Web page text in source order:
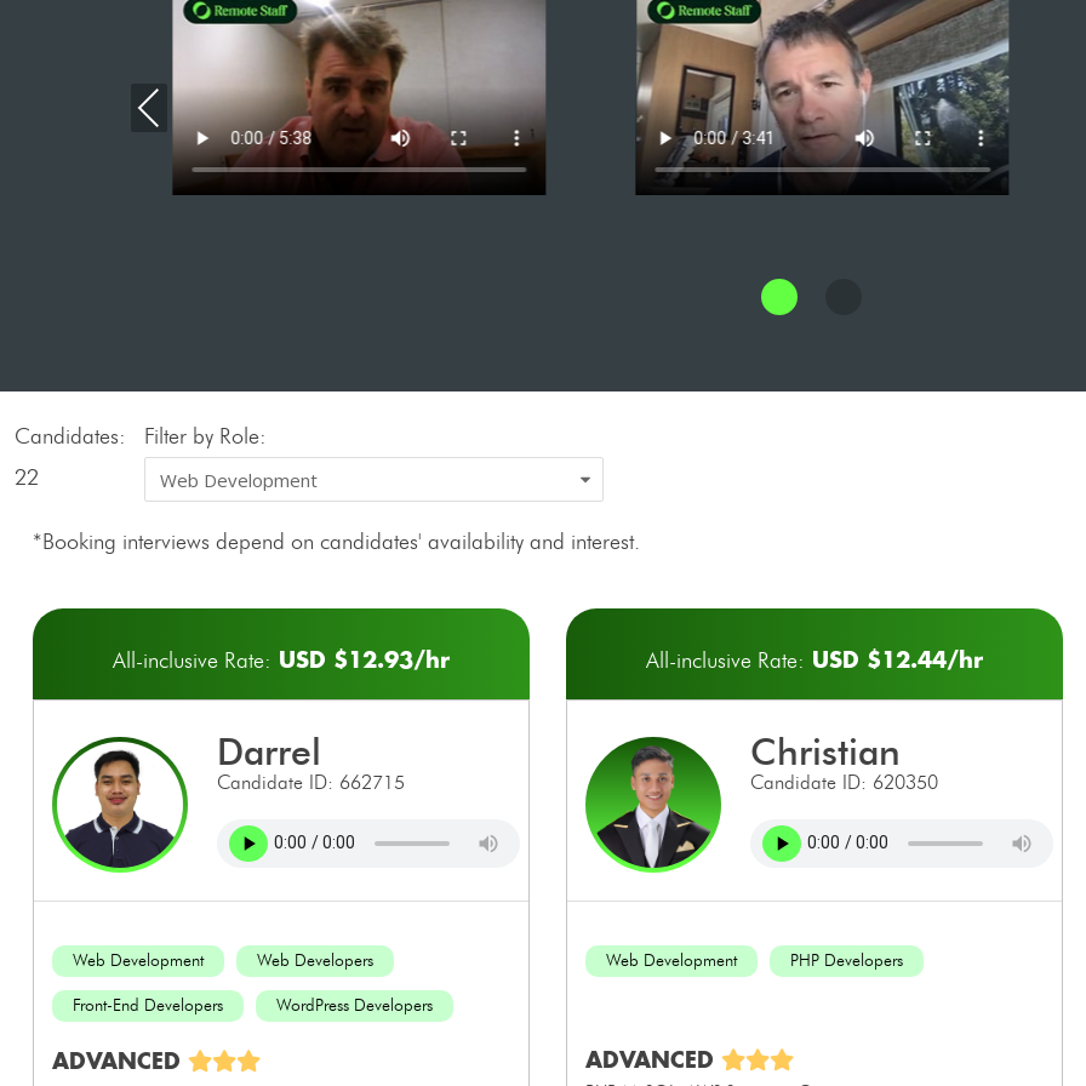
Previous
Candidates:
22
Filter by Role:
*Booking interviews depend on candidates' availability and interest.
All-inclusive Rate: USD $12.93/hr
darrel
Candidate ID: 662715
Web Development Web Developers
Front-End Developers WordPress Developers
ADVANCED
All-inclusive Rate: USD $12.44/hr
christian
Candidate ID: 620350
Web Development PHP Developers
ADVANCED